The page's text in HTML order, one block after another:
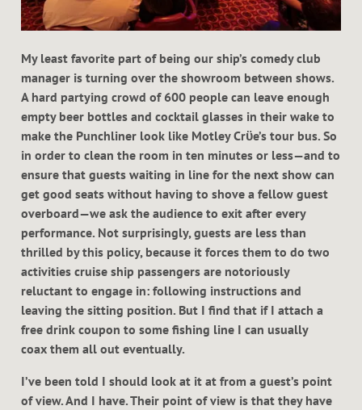
My least favorite part of being our ship’s comedy club
manager is turning over the showroom between shows.
A hard partying crowd of 600 people can leave enough
empty beer bottles and cocktail glasses in their wake to
make the Punchliner look like Motley Crϋe’s tour bus. So
in order to clean the room in ten minutes or less—and to
ensure that guests waiting in line for the next show can
get good seats without having to shove a fellow guest
overboard—we ask the audience to exit after every
performance. Not surprisingly, guests are less than
thrilled by this policy, because it forces them to do two
activities cruise ship passengers are notoriously
reluctant to engage in: following instructions and
leaving the sitting position. But I find that if I attach a
free drink coupon to some fishing line I can usually
coax them all out eventually.
I’ve been told I should look at it at from a guest’s point
of view. And I have. Their point of view is that they have